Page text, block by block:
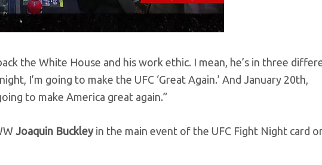
the White House and his work ethic. I mean, he’s in three
I’m going to make the UFC ‘Great Again.’ And January 20th,
to make America great again.”
Joaquin Buckley in the main event of the UFC Fight Night card